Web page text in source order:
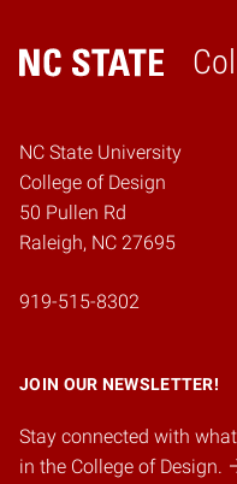
Home
NC State University
College of Design
50 Pullen Rd
Raleigh, NC 27695
919-515-8302
JOIN OUR NEWSLETTER!
Stay connected with
in the College of Design.